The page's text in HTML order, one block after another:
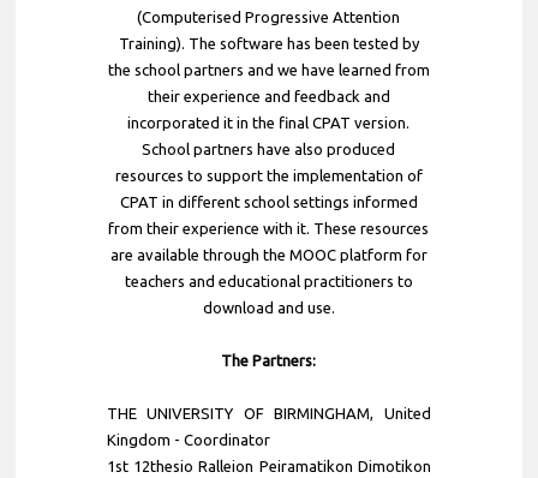
(Computerised Progressive Attention
Training). The software has been tested by
the school partners and we have learned from
their experience and feedback and
incorporated it in the final CPAT version.
School partners have also produced
resources to support the implementation of
CPAT in different school settings informed
from their experience with it. These resources
are available through the MOOC platform for
teachers and educational practitioners to
download and use.
The Partners:
THE UNIVERSITY OF BIRMINGHAM, United
Kingdom - Coordinator
1st 12thesio Ralleion Peiramatikon Dimotikon